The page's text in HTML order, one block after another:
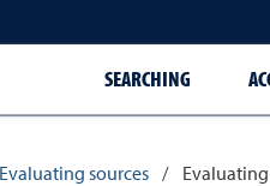
SEARCHING
Evaluating sources /